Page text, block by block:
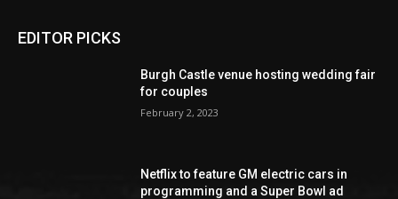
EDITOR PICKS
Burgh Castle venue hosting wedding fair
for couples
February 2, 2023
Netflix to feature GM electric cars in
programming and a Super Bowl ad